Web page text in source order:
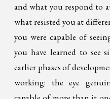
and what you respond to
what resisted you at
you were capable of
you have learned to see
earlier phases of
working: the eye